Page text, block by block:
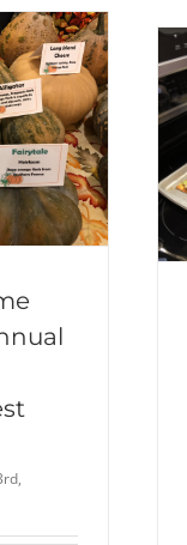
Saginaw
captures
first
place
at
2019
Summer
Salad